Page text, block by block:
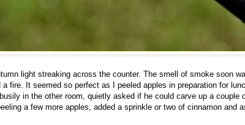
light streaking across the counter. The smell of smoke soon
a fire. It seemed so perfect as I peeled apples in preparation for
in the other room, quietly asked if he could carve up a couple
a few more apples, added a sprinkle or two of cinnamon and